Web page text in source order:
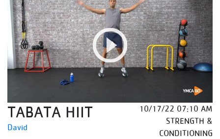
TABATA HIIT
David
10/17/22 07:10 AM
STRENGTH &
CONDITIONING